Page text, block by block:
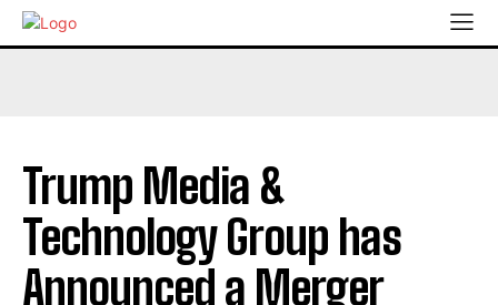
Trump Media &
Technology Group has
Announced a Merger